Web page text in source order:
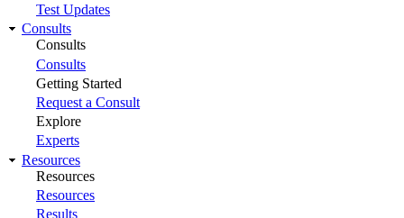
Test Updates
Consults
Consults
Consults
Getting Started
Request a Consult
Explore
Experts
Resources
Resources
Resources
Results